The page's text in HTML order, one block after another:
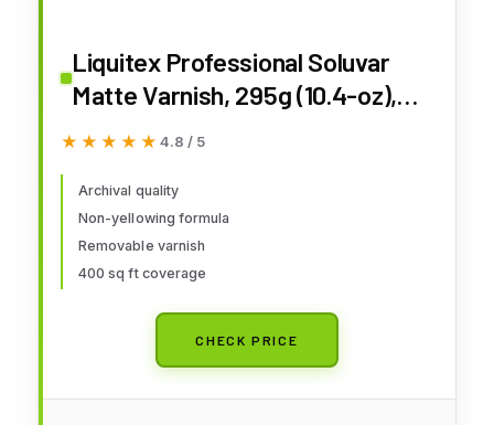
Liquitex Professional Soluvar
Matte Varnish, 295g (10.4-oz),
Aerosol Spray
★★★★★
★★★★★ 4.8 / 5
Archival quality
Non-yellowing formula
Removable varnish
400 sq ft coverage
CHECK PRICE